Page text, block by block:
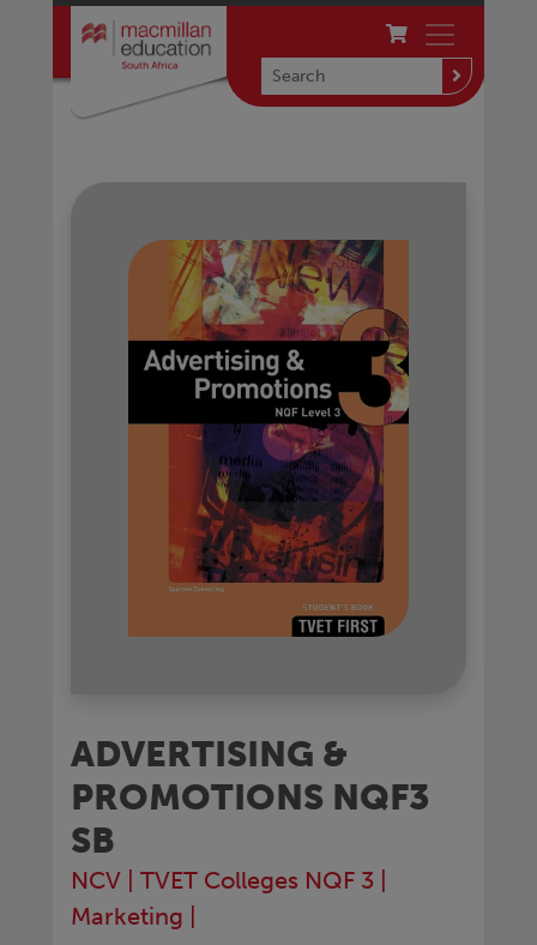
ADVERTISING &
PROMOTIONS NQF3
SB
NCV TVET Colleges NQF 3
Marketing